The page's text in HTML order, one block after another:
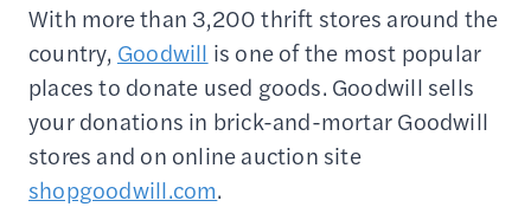
With more than 3,200 thrift stores around the
country, Goodwill is one of the most popular
places to donate used goods. Goodwill sells
your donations in brick-and-mortar Goodwill
stores and on online auction site
shopgoodwill.com.